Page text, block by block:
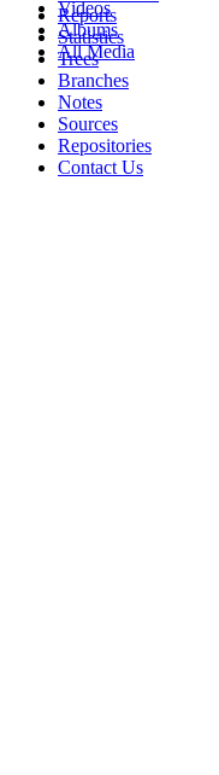
Videos
Albums
All Media
Reports
Statistics
Trees
Branches
Notes
Sources
Repositories
Contact Us